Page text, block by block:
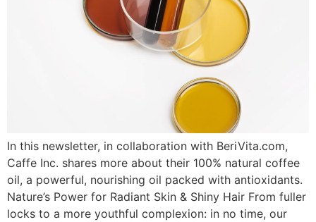
In this newsletter, in collaboration with BeriVita.com,
Caffe Inc. shares more about their 100% natural coffee
oil, a powerful, nourishing oil packed with antioxidants.
Nature’s Power for Radiant Skin & Shiny Hair From fuller
locks to a more youthful complexion: in no time, our